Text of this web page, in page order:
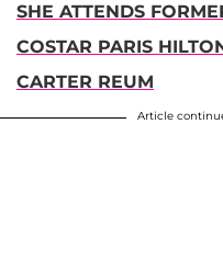
SHE ATTENDS
COSTAR PARIS
CARTER REUM
Article